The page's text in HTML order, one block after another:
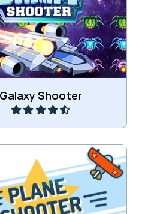
Galaxy Shooter
from the Alien ships.
Play
all the enemy planes.